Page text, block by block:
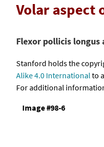
Volar aspect
Flexor pollicis
Stanford holds the
Alike 4.0 Internationalto
For additional
Image #98-6